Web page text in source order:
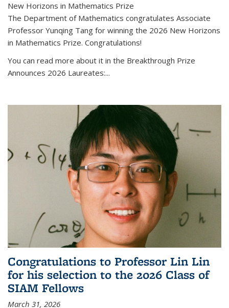
New Horizons in Mathematics Prize
The Department of Mathematics congratulates Associate
Professor Yunqing Tang for winning the 2026 New Horizons
in Mathematics Prize. Congratulations!
You can read more about it in the Breakthrough Prize
Announces 2026 Laureates:...
Congratulations to Professor Lin Lin
for his selection to the 2026 Class of
SIAM Fellows
March 31, 2026